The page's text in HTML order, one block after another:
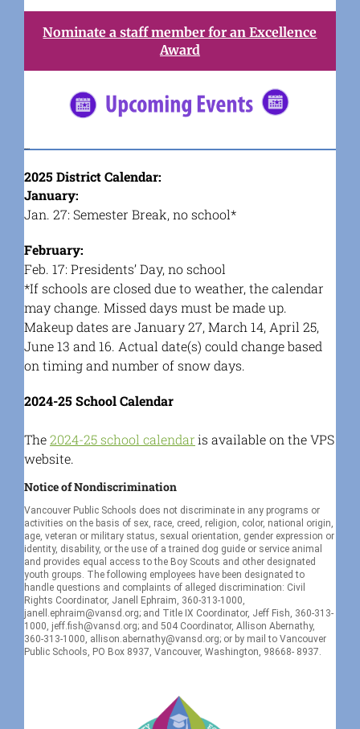
Nominate a staff member for an Excellence
Award
#5682C2
2025 District Calendar:
January:
Jan. 27: Semester Break, no school*
February:
Feb. 17: Presidents’ Day, no school
*If schools are closed due to weather, the calendar
may change. Missed days must be made up.
Makeup dates are January 27, March 14, April 25,
June 13 and 16. Actual date(s) could change based
on timing and number of snow days.
2024-25 School Calendar
The2024-25 school calendaris available on the VPS
website.
Notice of Nondiscrimination
Vancouver Public Schools does not discriminate in any programs or
activities on the basis of sex, race, creed, religion, color, national origin,
age, veteran or military status, sexual orientation, gender expression or
identity, disability, or the use of a trained dog guide or service animal
and provides equal access to the Boy Scouts and other designated
youth groups. The following employees have been designated to
handle questions and complaints of alleged discrimination: Civil
Rights Coordinator, Janell Ephraim, 360-313-1000,
janell.ephraim@vansd.org; and Title IX Coordinator, Jeff Fish, 360-313-
1000, jeff.fish@vansd.org; and 504 Coordinator, Allison Abernathy,
360-313-1000, allison.abernathy@vansd.org; or by mail to Vancouver
Public Schools, PO Box 8937, Vancouver, Washington, 98668- 8937.